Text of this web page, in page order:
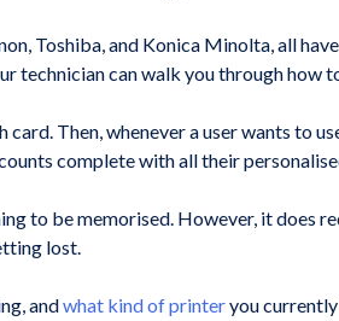
Toshiba, and Konica Minolta, all
technician can walk you through how
Then, whenever a user wants to
complete with all their
to be memorised. However, it does
lost.
andwhat kind of printeryou currently